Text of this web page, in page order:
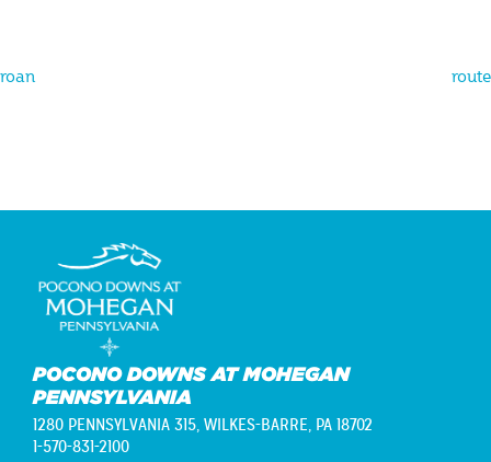
Post
roan route
POCONO DOWNS AT MOHEGAN
PENNSYLVANIA
1280 PENNSYLVANIA 315, WILKES-BARRE, PA 18702
1-570-831-2100